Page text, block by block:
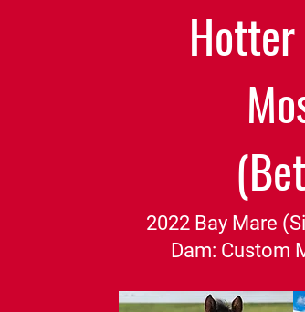
Hotter
2022 Bay Mare
Dam: Custom